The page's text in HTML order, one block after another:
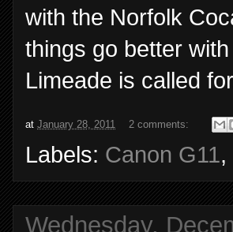
with the Norfolk
things go better
Limeade is called
at January 28, 2011 2 comments:
Labels: Canon G11,
Wednesday,